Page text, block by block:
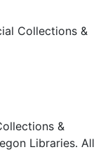
Collections &
&
Libraries. All